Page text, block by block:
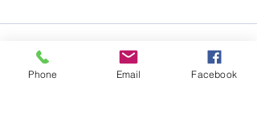
Phone Email Facebook